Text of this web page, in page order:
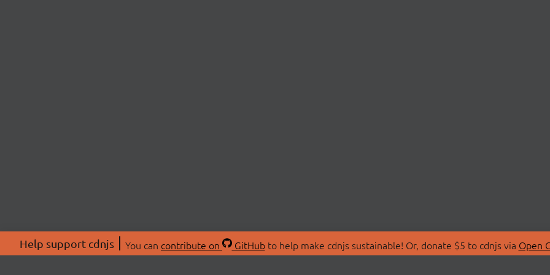
Help support cdnjs You can contribute on GitHubto help make cdnjs sustainable! Or, donate $5 to cdnjs via Open